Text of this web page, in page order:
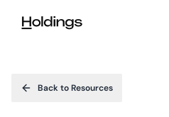
Back to Resources